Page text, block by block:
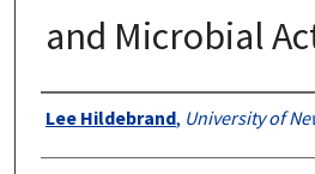
and Microbial
Authors
Lee Hildebrand, University of